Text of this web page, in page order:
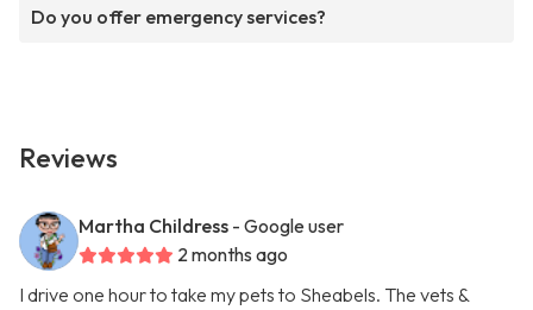
Do you offer emergency services?
Reviews
Martha Childress - Google user
2 months ago
I drive one hour to take my pets to Sheabels. The vets &